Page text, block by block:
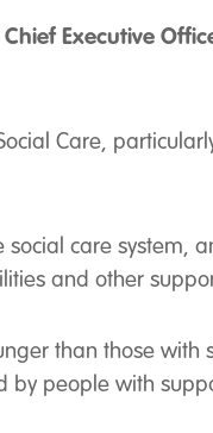
Executive
Care,
care system,
and other
than those with
people with